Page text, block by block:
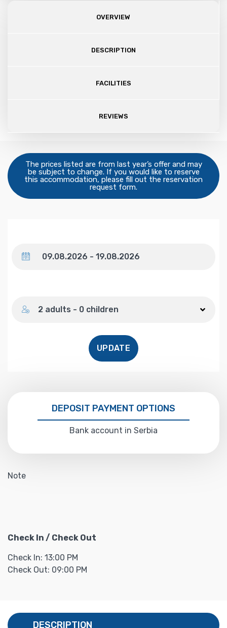
OVERVIEW
DESCRIPTION
FACILITIES
REVIEWS
The prices listed are from last year’s offer and may
be subject to change. If you would like to reserve
this accommodation, please fill out the reservation
request form.
2 adults - 0 children
UPDATE
DEPOSIT PAYMENT OPTIONS
Bank account in Serbia
Note
Check In / Check Out
Check In: 13:00 PM
Check Out: 09:00 PM
DESCRIPTION